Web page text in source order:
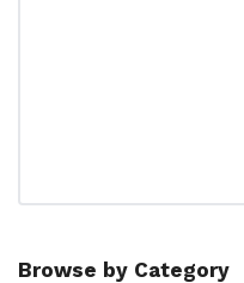
Browse by Category